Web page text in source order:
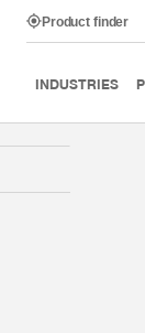
Product finder
INDUSTRIES